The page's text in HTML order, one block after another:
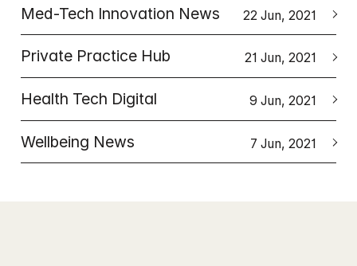
Med-Tech Innovation News 22 Jun, 2021
Private Practice Hub 21 Jun, 2021
Health Tech Digital 9 Jun, 2021
Wellbeing News 7 Jun, 2021